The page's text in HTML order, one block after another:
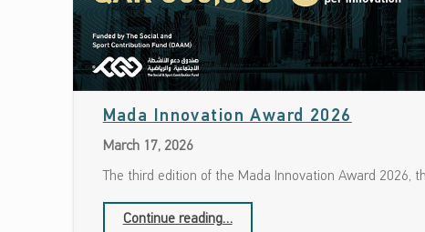
Mada Innovation Award 2026
March 17, 2026
The third edition of the Mada Innovation Award
Continue reading…